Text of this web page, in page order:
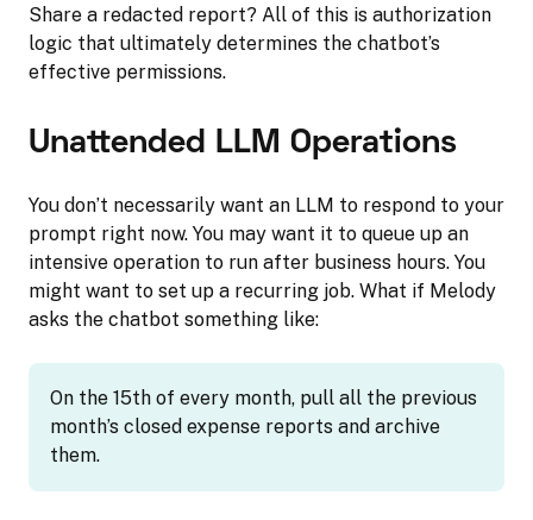
Share a redacted report? All of this is authorization
logic that ultimately determines the chatbot’s
effective permissions.
Unattended LLM Operations
You don’t necessarily want an LLM to respond to your
prompt right now. You may want it to queue up an
intensive operation to run after business hours. You
might want to set up a recurring job. What if Melody
asks the chatbot something like:
On the 15th of every month, pull all the previous
month’s closed expense reports and archive
them.